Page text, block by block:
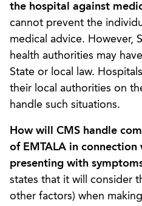
the hospital against
cannot prevent the
medical advice. However,
health authorities may
State or local law.
their local authorities on
handle such situations.
How will CMS handle
of EMTALA in
presenting with
states that it will consider
other factors) when